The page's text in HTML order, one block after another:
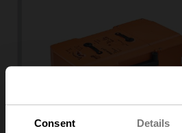
Consent Details